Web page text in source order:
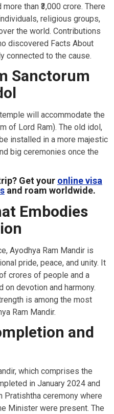
than ₹3,000 crore. There
religious groups,
the world. Contributions
discovered Facts About
connected to the cause.
Sanctorum
will accommodate the
of Lord Ram). The old idol,
installed in a more majestic
big ceremonies once the
Get your online visa
and roam worldwide.
Embodies
Ayodhya Ram Mandir is
pride, peace, and unity. It
crores of people and a
devotion and harmony.
is among the most
Ram Mandir.
and
which comprises the
in January 2024 and
Pratishtha ceremony where
Minister were present. The